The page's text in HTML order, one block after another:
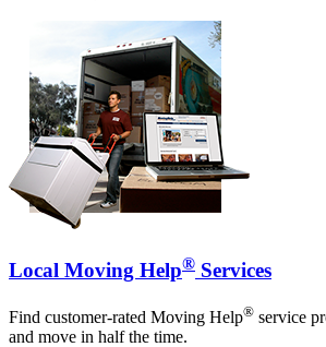
Local Moving Help® Services
Find customer-rated Moving Help® service
and move in half the time.